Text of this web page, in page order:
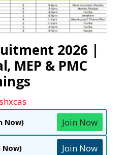
2026 |
MEP & PMC
Now) Join Now
Now) Join Now